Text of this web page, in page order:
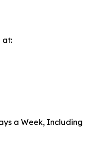
at:
a Week, Including